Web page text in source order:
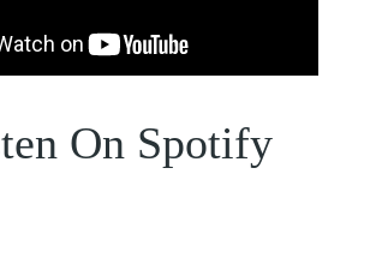
On Spotify